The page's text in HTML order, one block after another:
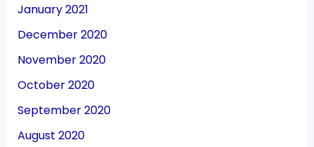
January 2021
December 2020
November 2020
October 2020
September 2020
August 2020